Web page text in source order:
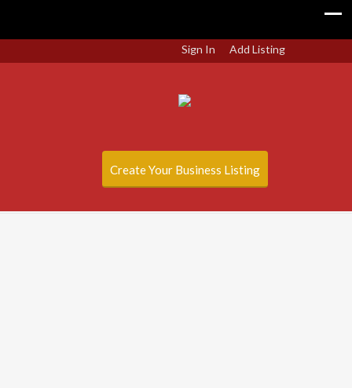
Sign In Add Listing
Create Your Business Listing